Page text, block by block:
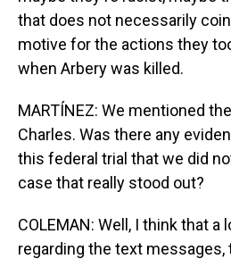
that does not necessarily
motive for the actions they
when Arbery was killed.
MARTÍNEZ: We mentioned
Charles. Was there any
this federal trial that we did
case that really stood out?
COLEMAN: Well, I think that
regarding the text